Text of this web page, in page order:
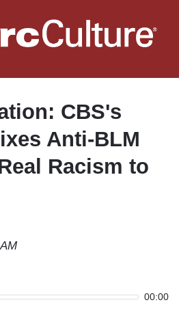
to
main
CBS's
Anti-BLM
Racism to
00:00